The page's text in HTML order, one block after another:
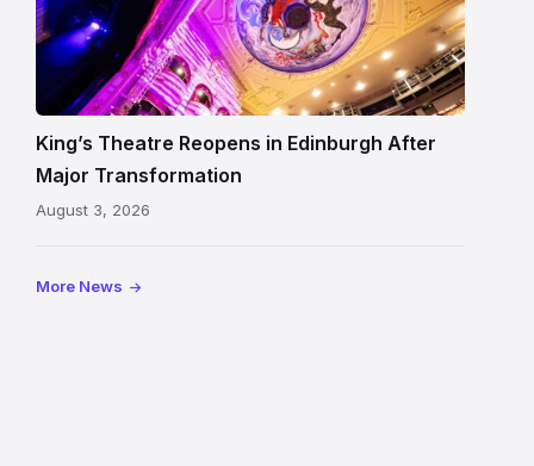
King’s
Theatre
Edinburgh
auditorium
and
painted
following
reopening
King’s Theatre Reopens in Edinburgh After
Major Transformation
August 3, 2026
More News